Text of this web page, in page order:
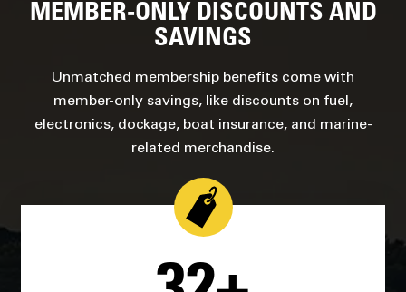
MEMBER-ONLY DISCOUNTS AND
SAVINGS
Unmatched membership benefits come with
member-only savings, like discounts on fuel,
electronics, dockage, boat insurance, and marine-
related merchandise.